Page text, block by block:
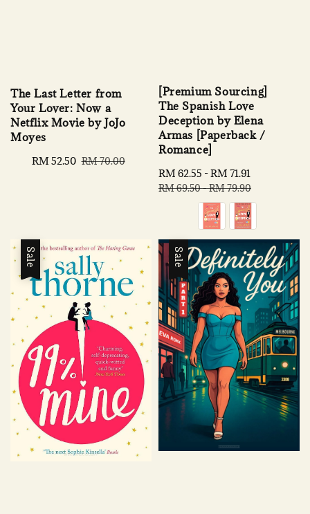
The Last Letter from
Your Lover: Now a
Netflix Movie by JoJo
Moyes
Sale
RM 52.50 Regular
RM 70.00
[Premium Sourcing]
The Spanish Love
Deception by Elena
Armas [Paperback /
Romance]
Sale
price
RM 62.55 -RM 71.91
RM 69.50-RM 79.90
Sale Sale